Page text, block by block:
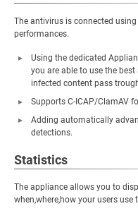
The antivirus is connected
performances.
Using the dedicated
you are able to use the
infected content pass
Supports C-ICAP/ClamAV
Adding automatically
detections.
Statistics
The appliance allows you to
when,where,how your users use